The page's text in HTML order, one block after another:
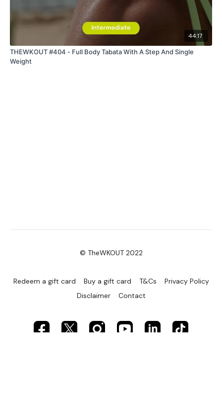
44:17
THEWKOUT #404 - Full Body Tabata With A Step And Single
Weight
© TheWKOUT 2022
Redeem a gift card Buy a gift card T&Cs
Privacy Policy
Disclaimer
Contact